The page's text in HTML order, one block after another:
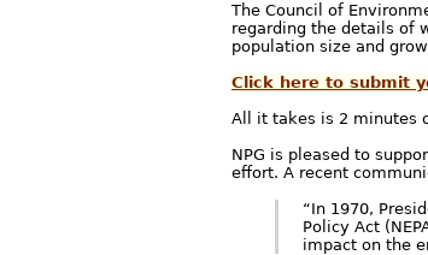
The Council of
regarding the details of
population size and
Click here to submit
All it takes is 2 minutes
NPG is pleased to
effort. A recent
“In 1970,
Policy Act
impact on the